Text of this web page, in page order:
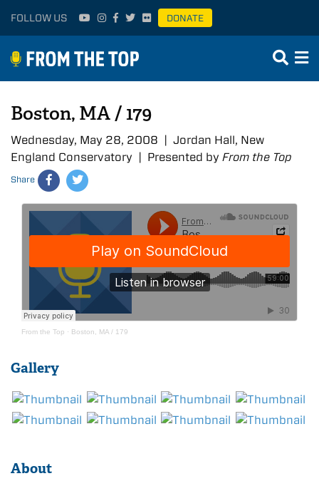
FOLLOW US DONATE
Boston, MA / 179
Wednesday, May 28, 2008 | Jordan Hall, New
England Conservatory | Presented by From the Top
Share
From the Top · Boston, MA / 179
Gallery
About